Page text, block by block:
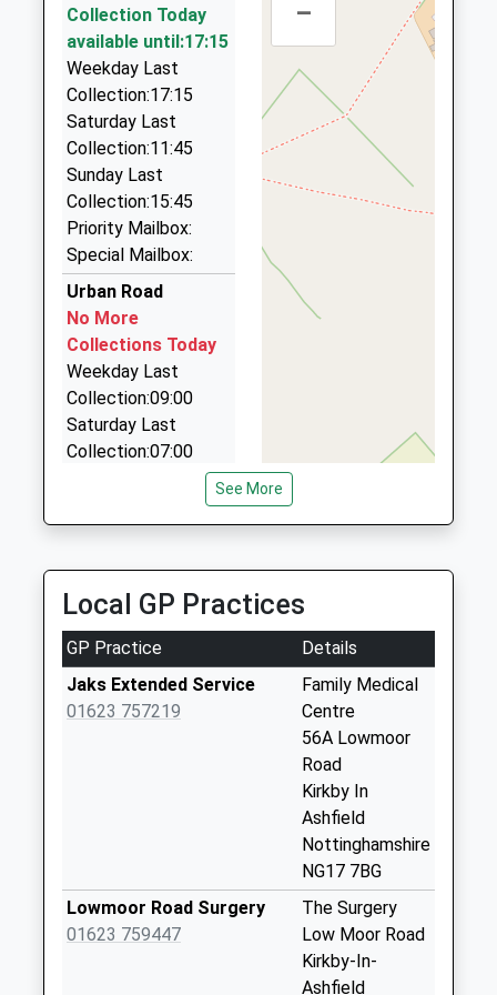
Hucknall
Station Terrace, Hucknall, Nottinghamshire, NG15
7TD
4.78 Miles
09:42 To Worksop
On Time
10:32 To Nottingham
Platform:1
On Time
10:42 To Worksop
Platform:1
On Time
60 Forest Rd, Nottingham, Nottinghamshire, NG17
9BJ
1.51 Miles
C W Taxis
01623 553549
50 Riveraine Close, Sutton In Ashfield,
Nottinghamshire, NG17 5JH
1.61 Miles
N B Taxis
01623 551903
17A King Street, Sutton In Ashfield,
Nottinghamshire, NG17 1AT
1.84 Miles
Airport Express
0800 949 6428
Pelham St, Sutton In Ashfield, Nottinghamshire,
01623 474748
Blackthorn Way, Sutton In Ashfield,
2.05 Miles
Collection Today
available until:17:15
Weekday Last
Collection:17:15
Saturday Last
Collection:11:45
Sunday Last
Collection:15:45
Priority Mailbox:
Special Mailbox:
Urban Road
No More
Collections Today
Weekday Last
Collection:09:00
Saturday Last
Collection:07:00
Marlborough Road
Weekday Last
Collection:09:00
Saturday Last
Collection:07:00
Roseberry Street
No More
Collection Today
available until:17:15
–
See More
Local GP Practices
GP Practice
Details
Jaks Extended Service
01623 757219
Family Medical
Centre
56A Lowmoor
Road
Kirkby In
Ashfield
Nottinghamshire
NG17 7BG
Lowmoor Road Surgery
01623 759447
The Surgery
Low Moor Road
Kirkby-In-
Ashfield